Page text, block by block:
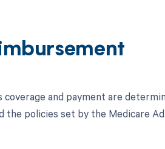
and payment are
the policies set by the Medicare